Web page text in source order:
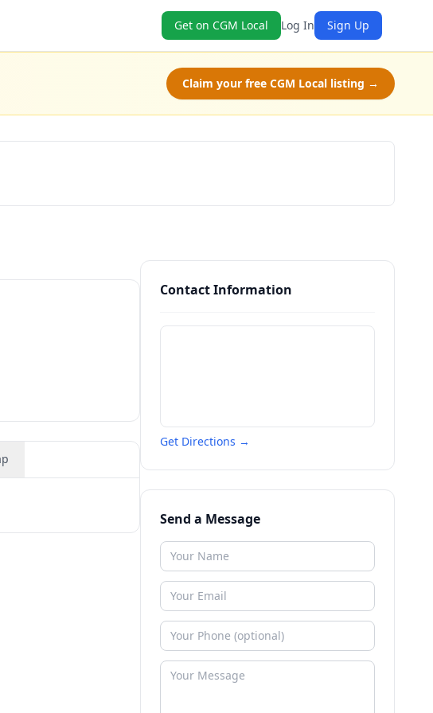
Get on CGM Local Log In Sign Up
Claim your free CGM Local listing →
Contact Information
Get Directions →
Send a Message